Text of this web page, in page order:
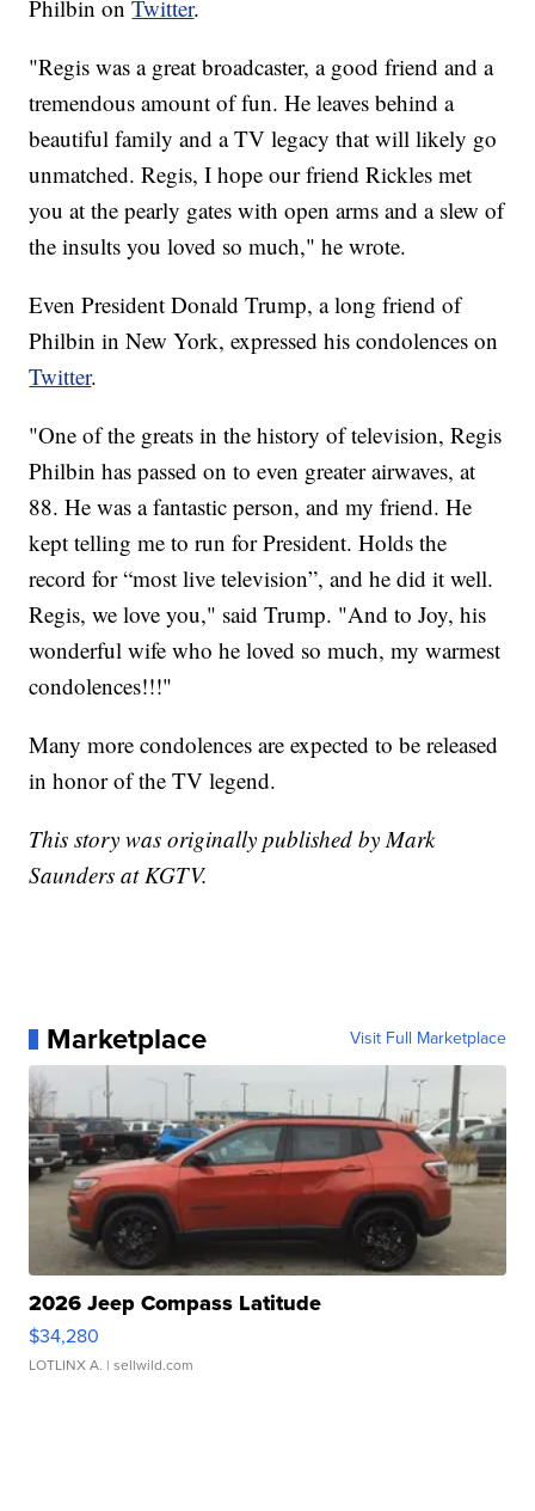
Philbin onTwitter.
"Regis was a great broadcaster, a good friend and a
tremendous amount of fun. He leaves behind a
beautiful family and a TV legacy that will likely go
unmatched. Regis, I hope our friend Rickles met
you at the pearly gates with open arms and a slew of
the insults you loved so much," he wrote.
Even President Donald Trump, a long friend of
Philbin in New York, expressed his condolences on
Twitter.
"One of the greats in the history of television, Regis
Philbin has passed on to even greater airwaves, at
88. He was a fantastic person, and my friend. He
kept telling me to run for President. Holds the
record for “most live television”, and he did it well.
Regis, we love you," said Trump. "And to Joy, his
wonderful wife who he loved so much, my warmest
condolences!!!"
Many more condolences are expected to be released
in honor of the TV legend.
This story was originally published by Mark
Saunders at KGTV.
Marketplace Visit Full Marketplace
2026 Jeep Compass Latitude
$34,280
LOTLINX A. | sellwild.com